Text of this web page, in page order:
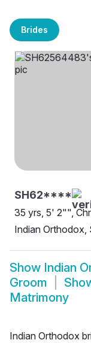
Brides
SH62****
35 yrs, 5' 2"",
Indian Orthodox,
Show Indian
Groom
Matrimony
Indian Orthodox